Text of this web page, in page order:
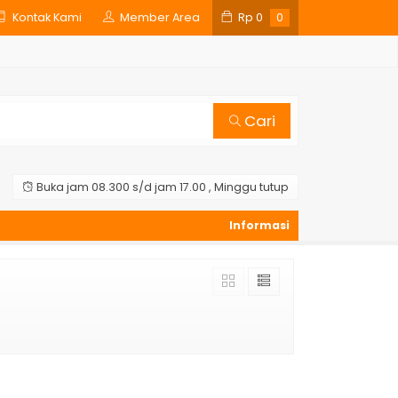
Kontak Kami Member Area Rp 0 0
Cari
Buka jam 08.300 s/d jam 17.00 , Minggu tutup